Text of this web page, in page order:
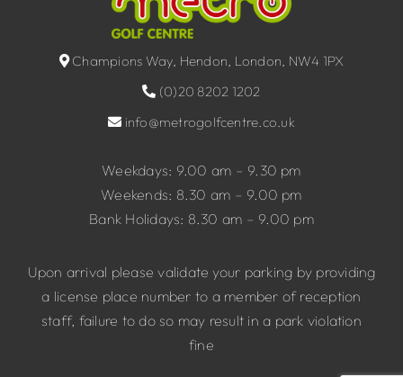
Champions Way, Hendon, London, NW4 1PX
(0)20 8202 1202
info@metrogolfcentre.co.uk
Weekdays: 9.00 am – 9.30 pm
Weekends: 8.30 am – 9.00 pm
Bank Holidays: 8.30 am – 9.00 pm
Upon arrival please validate your parking by providing
a license place number to a member of reception
staff, failure to do so may result in a park violation
fine